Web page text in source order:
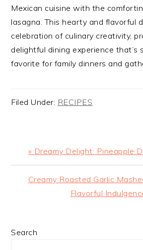
Mexican cuisine with the
lasagna. This hearty and flavorful
celebration of culinary creativity,
delightful dining experience that’s
favorite for family dinners and
Filed Under: RECIPES
Previous
Post:
« Dreamy Delight: Pineapple
Next
Creamy Roasted Garlic
Flavorful
PRIMARY
Search